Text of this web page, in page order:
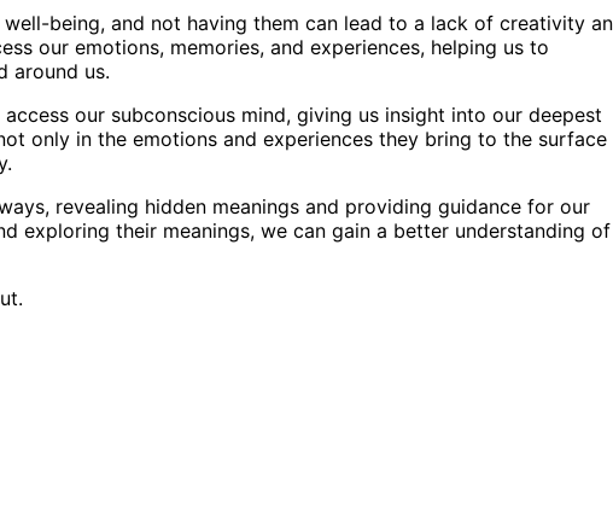
being, and not having them can lead to a lack of creativity
our emotions, memories, and experiences, helping us to
around us.
our subconscious mind, giving us insight into our deepest
only in the emotions and experiences they bring to the surface
revealing hidden meanings and providing guidance for our
exploring their meanings, we can gain a better understanding of